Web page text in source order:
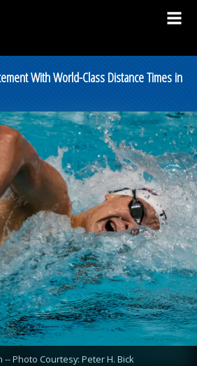
With World-Class Distance Times in
-- Photo Courtesy: Peter H. Bick